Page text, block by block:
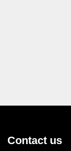
Contact us